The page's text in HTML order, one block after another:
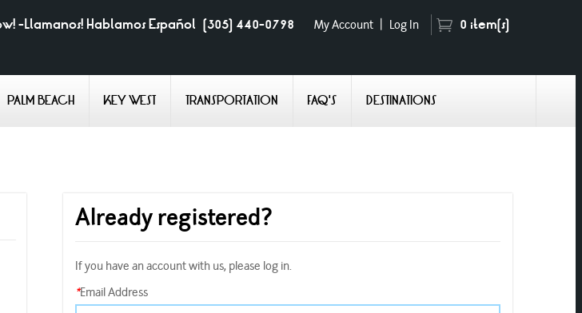
-Llamanos! Hablamos Español (305) 440-0798 My Account Log In 0 item(s)
PALM BEACH KEY WEST TRANSPORTATION FAQ'S DESTINATIONS
Already registered?
If you have an account with us, please log in.
*Email Address